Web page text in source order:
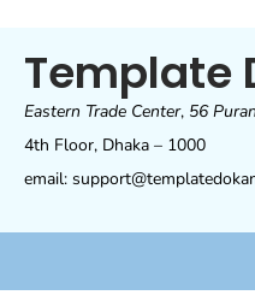
Template
Eastern Trade Center, 56
4th Floor, Dhaka – 1000
email: